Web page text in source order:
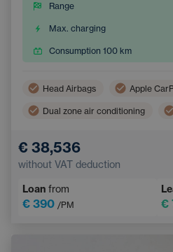
Range
Max. charging
Consumption 100 km
Head Airbags Apple
Dual zone air conditioning
Pedestrian and Cyclist Detection
€ 38,536
without VAT deduction
Loan from
€ 390 /PM €